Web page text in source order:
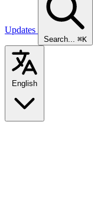
Updates
Search... ⌘K
English